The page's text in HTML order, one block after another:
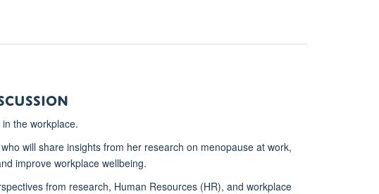
the workplace.
will share insights from her research on menopause at work,
improve workplace wellbeing.
from research, Human Resources (HR), and workplace